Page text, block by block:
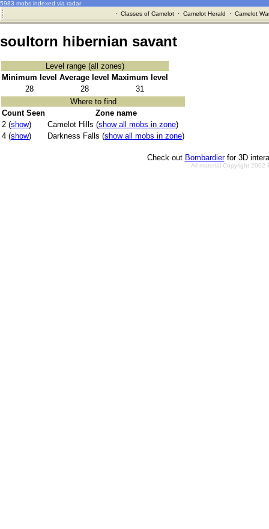
5983 mobs indexed via radar
· Classes of Camelot· Camelot Herald · Camelot
soultorn hibernian savant
Level range (all zones)
Minimum level Average level
Maximum level
28
28
31
Where to find
Count Seen
Zone name
2 (show) Camelot Hills (show all mobs in zone)
4 (show) Darkness Falls (show all mobs in zone)
Check out Bombardierfor 3D
All material Copyright 2002